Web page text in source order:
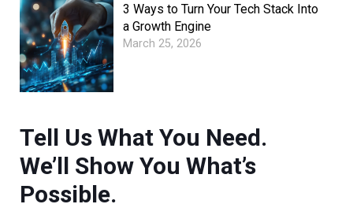
3 Ways to Turn Your Tech Stack Into
a Growth Engine
March 25, 2026
Tell Us What You Need.
We’ll Show You What’s
Possible.